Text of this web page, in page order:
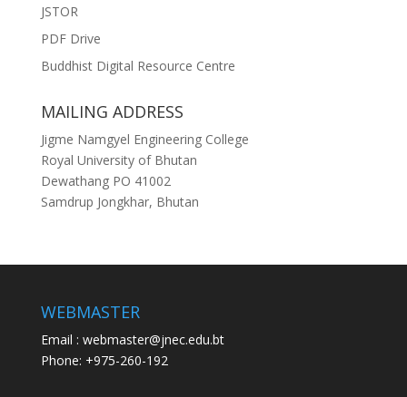
JSTOR
PDF Drive
Buddhist Digital Resource Centre
MAILING ADDRESS
Jigme Namgyel Engineering College
Royal University of Bhutan
Dewathang PO 41002
Samdrup Jongkhar, Bhutan
WEBMASTER
Email : webmaster@jnec.edu.bt
Phone: +975-260-192